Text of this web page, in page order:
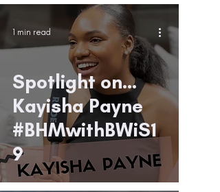
Spotlight on...
Kayisha Payne
#BHMwithBWiS1
9
1 min read